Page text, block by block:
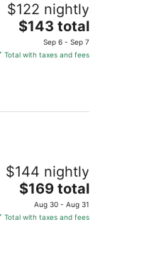
$122 nightly
The
price
is
night
$143 total
Sep 6 - Sep 7
Total with taxes and fees
$144 nightly
The
price
is
$169 total
Aug 30 - Aug 31
Total with taxes and fees